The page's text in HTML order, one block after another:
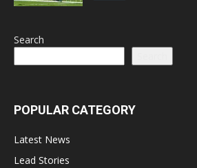
Search
POPULAR CATEGORY
Latest News
Lead Stories